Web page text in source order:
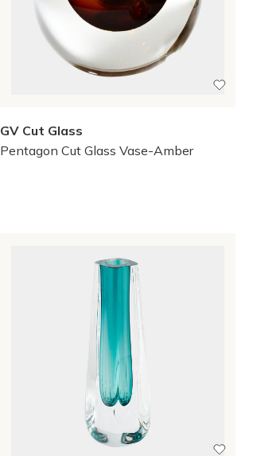
GV Cut Glass
Pentagon Cut Glass Vase-Amber